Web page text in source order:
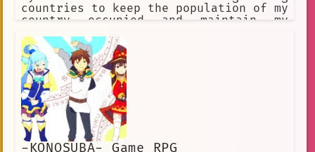
countries to keep the population of my
country occupied and maintain my
think it should be a part of Russia
-KONOSUBA- Game RPG